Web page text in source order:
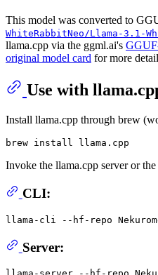
This model was converted to
WhiteRabbitNeo/Llama-3.1-
llama.cpp via the ggml.ai's
original model card for more
Use with
Install llama.cpp through brew
Invoke the llama.cpp server or
CLI:
llama-cli --hf-repo
Server: